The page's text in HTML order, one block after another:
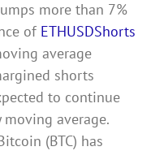
more than 7%
of ETHUSDShorts
average
shorts
to continue
average.
(BTC) has